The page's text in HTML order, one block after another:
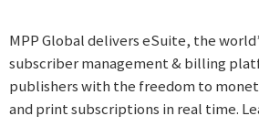
MPP Global delivers eSuite, the
subscriber management & billing
publishers with the freedom to
and print subscriptions in real time.